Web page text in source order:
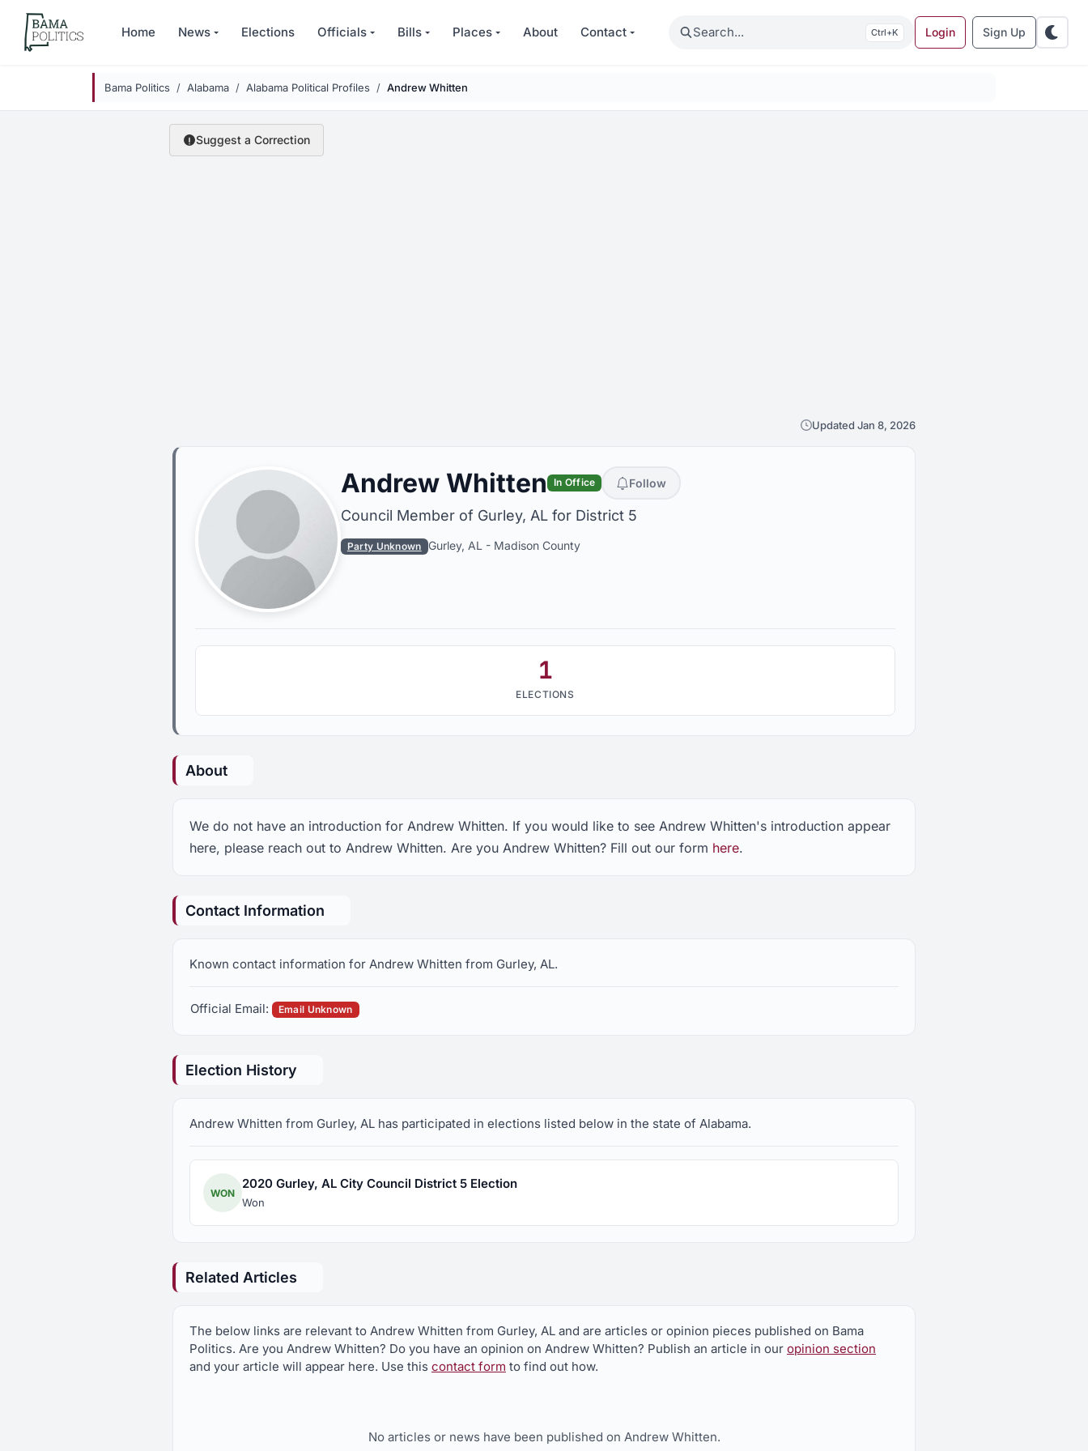
Skip to main content
Home News Elections Officials Bills Places About Contact Search K Login Sign Up
Bama Politics Alabama Alabama Political Profiles Andrew Whitten
Suggest a Correction
Updated Jan 8, 2026
Andrew Whitten In Office Follow
Council Member of Gurley, AL for District 5
Party Unknown Gurley, AL - Madison County
1
ELECTIONS
About
We do not have an introduction for Andrew Whitten. If you would like to see Andrew Whitten's introduction appear
here, please reach out to Andrew Whitten. Are you Andrew Whitten? Fill out our form here.
Contact Information
Known contact information for Andrew Whitten from Gurley, AL.
Official Email: Email Unknown
Election History
Andrew Whitten from Gurley, AL has participated in elections listed below in the state of Alabama.
WON
2020 Gurley, AL City Council District 5 Election
Won
Related Articles
The below links are relevant to Andrew Whitten from Gurley, AL and are articles or opinion pieces published on Bama
Politics. Are you Andrew Whitten? Do you have an opinion on Andrew Whitten? Publish an article in our opinion section
and your article will appear here. Use this contact form to find out how.
No articles or news have been published on Andrew Whitten.